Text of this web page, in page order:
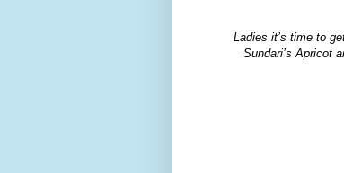
Ladies it’s time to
Sundari’s Apricot